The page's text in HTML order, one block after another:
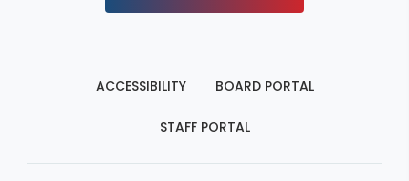
ACCESSIBILITY BOARD PORTAL
STAFF PORTAL